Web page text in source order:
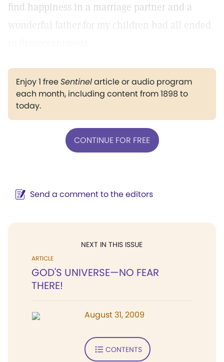
find happiness in a marriage partner and a
wonderful father for my children had all ended
Enjoy 1 freeSentinelarticle or audio program
each month, including content from 1898 to
today.
CONTINUE FOR FREE
Send a comment to the editors
NEXT IN THIS ISSUE
ARTICLE
GOD'S UNIVERSE—NO FEAR
THERE!
August 31, 2009
CONTENTS